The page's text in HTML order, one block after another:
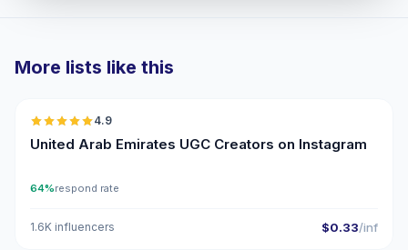
More lists like this
4.9
United Arab Emirates UGC Creators on Instagram
64%respond rate
1.6K influencers $0.33/inf
🇦🇪